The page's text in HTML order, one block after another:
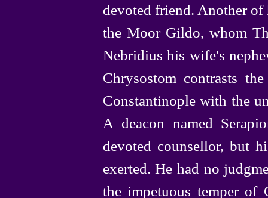
devoted friend. Another
the Moor Gildo, whom
Nebridius his wife's
Chrysostom contrasts
Constantinople with the
A deacon named
devoted counsellor, but
exerted. He had no
the impetuous temper of